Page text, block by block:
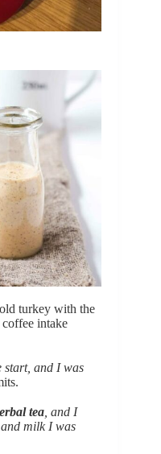
turkey with the
intake
start, and I was
tea, and I
milk I was